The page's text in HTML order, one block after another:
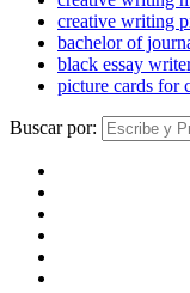
creative writing
bachelor of
black essay
picture cards for
Buscar por: